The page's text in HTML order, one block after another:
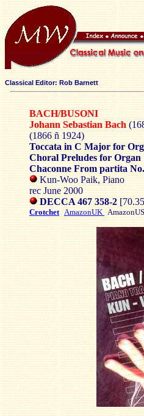
Classical Editor: Rob Barnett
BACH/BUSONI
Johann Sebastian Bach
(1866 ñ 1924)
Toccata in C Major for
Choral Preludes for Organ
Chaconne From partita
Kun-Woo Paik, Piano
rec June 2000
DECCA 467 358-2
Crotchet AmazonUK AmazonUS